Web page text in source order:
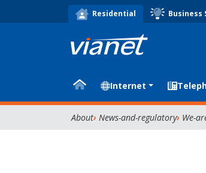
Residential Business
Internet
About News-and-regulatory We-